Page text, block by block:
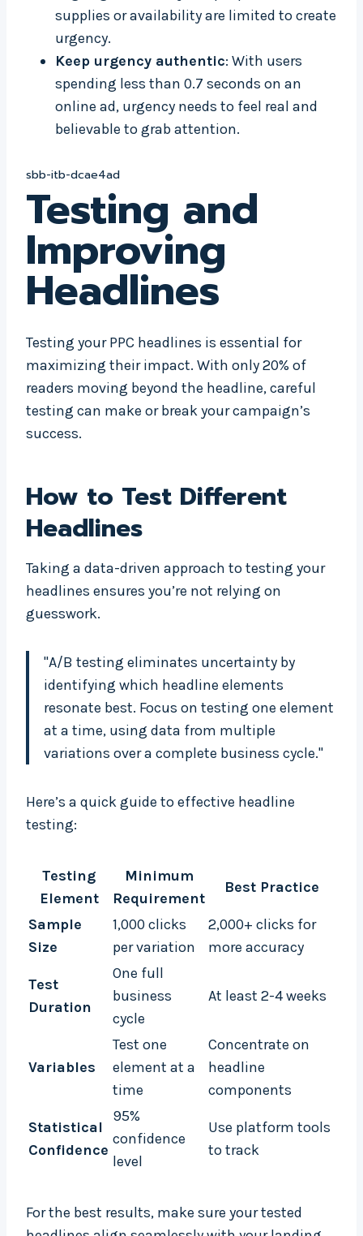
supplies or availability are limited to create
urgency.
Keep urgency authentic: With users
spending less than 0.7 seconds on an
online ad, urgency needs to feel real and
believable to grab attention.
sbb-itb-dcae4ad
Testing and
Improving
Headlines
Testing your PPC headlines is essential for
maximizing their impact. With only 20% of
readers moving beyond the headline, careful
testing can make or break your campaign’s
success.
How to Test Different
Headlines
Taking a data-driven approach to testing your
headlines ensures you’re not relying on
guesswork.
"A/B testing eliminates uncertainty by
identifying which headline elements
resonate best. Focus on testing one element
at a time, using data from multiple
variations over a complete business cycle."
Here’s a quick guide to effective headline
testing:
Testing
Element
Minimum
Requirement
Best Practice
Sample
Size
1,000 clicks
per variation
2,000+ clicks for
more accuracy
Test
Duration
One full
business
cycle
At least 2-4 weeks
Variables
Test one
element at a
time
Concentrate on
headline
components
Statistical
Confidence
95%
confidence
level
Use platform tools
to track
For the best results, make sure your tested